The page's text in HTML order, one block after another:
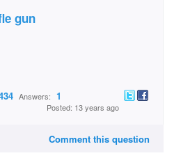
gun
Answers: 1
Posted: 13 years ago
Comment this question